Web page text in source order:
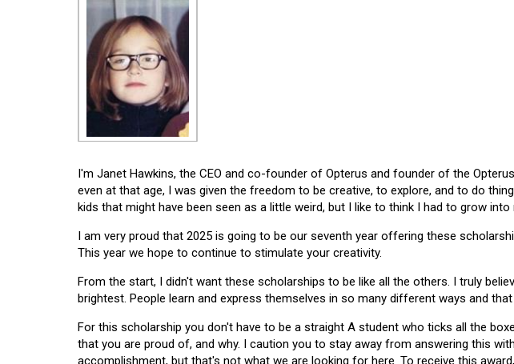
I'm Janet Hawkins, the CEO and co-founder of Opterus and founder of the
even at that age, I was given the freedom to be creative, to explore, and to do
kids that might have been seen as a little weird, but I like to think I had to grow
I am very proud that 2025 is going to be our seventh year offering these
This year we hope to continue to stimulate your creativity.
From the start, I didn't want these scholarships to be like all the others. I truly
brightest. People learn and express themselves in so many different ways and
For this scholarship you don't have to be a straight A student who ticks all the
that you are proud of, and why. I caution you to stay away from answering this
accomplishment, but that's not what we are looking for here. To receive this